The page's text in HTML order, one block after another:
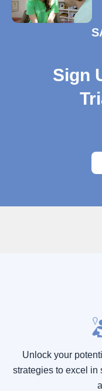
Sign
Unlock your
strategies to excel in